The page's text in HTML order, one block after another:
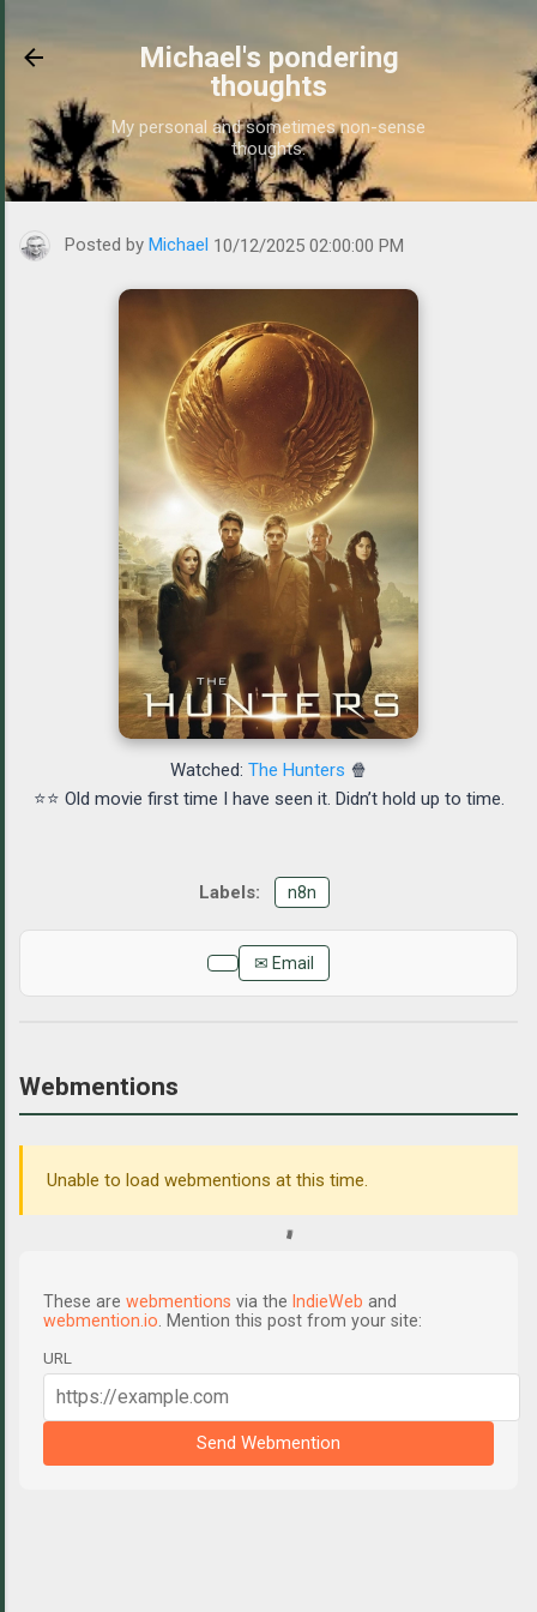
Michael's pondering
thoughts
My personal and sometimes non-sense
thoughts.
https://www.michaelponders.com/2025/10/watched-hunters-
Posted by Michael 10/12/2025 02:00:00 PM
Watched: The Hunters 🍿
⭐⭐ Old movie first time I have seen it. Didn’t hold up to time.
n8n
✉ Email
Webmentions
Unable to load webmentions at this time.
These are webmentions via the IndieWeb and
webmention.io. Mention this post from your site:
URL
Send Webmention